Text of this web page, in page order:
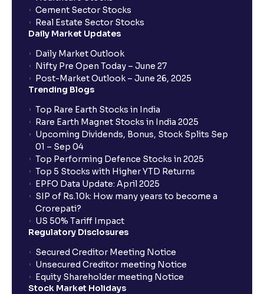
Scenario Analysis: Best-Case, Base-Case, Worst-
Case explained
What is Sensitivity Analysis?: Varying Key
Assumptions for your financial analysis
How to Identify Industry Trends for Financial
Planning?: Growth Drivers and Key Challenges
SWOT Analysis: Strengths, Weaknesses,
Opportunities, and Threats explained for your
financial planning
Porter’s Five Forces: A Complete Guide for
Understanding Competitive Forces
What is PEST Analysis? : Political, Economic, Social,
and Technological Factors explained
Cement Sector Stocks
Real Estate Sector Stocks
Daily Market Updates
Daily Market Outlook
Nifty Pre Open Today – June 27
Post-Market Outlook – June 26, 2025
Trending Blogs
Top Rare Earth Stocks in India
Rare Earth Magnet Stocks in India 2025
Upcoming Dividends, Bonus, Stock Splits Sep
01 – Sep 04
Top Performing Defence Stocks in 2025
Top 5 Stocks with Higher YTD Returns
EPFO Data Update: April 2025
SIP of Rs.10k: How many years to become a
Crorepati?
US 50% Tariff Impact
Regulatory Disclosures
Secured Creditor Meeting Notice
Unsecured Creditor meeting Notice
Equity Shareholder meeting Notice
Stock Market Holidays